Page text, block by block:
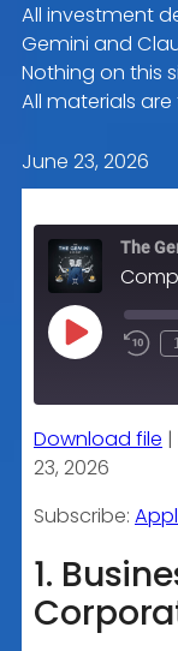
All investment
Gemini and
Nothing on this
All materials
June 23, 2026
The
Play
Episode
SHARE
LINK
EMBED
Download file |
23, 2026
Subscribe:
1.